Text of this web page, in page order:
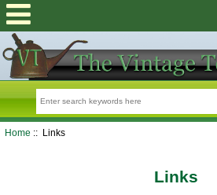
Home :: Links
Links